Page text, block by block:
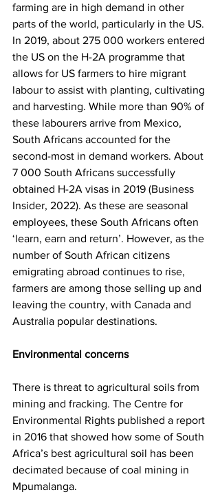
farming are in high demand in other
parts of the world, particularly in the US.
In 2019, about 275 000 workers entered
the US on the H-2A programme that
allows for US farmers to hire migrant
labour to assist with planting, cultivating
and harvesting. While more than 90% of
these labourers arrive from Mexico,
South Africans accounted for the
second-most in demand workers. About
7 000 South Africans successfully
obtained H-2A visas in 2019 (Business
Insider, 2022). As these are seasonal
employees, these South Africans often
‘learn, earn and return’. However, as the
number of South African citizens
emigrating abroad continues to rise,
farmers are among those selling up and
leaving the country, with Canada and
Australia popular destinations.
Environmental concerns
There is threat to agricultural soils from
mining and fracking. The Centre for
Environmental Rights published a report
in 2016 that showed how some of South
Africa’s best agricultural soil has been
decimated because of coal mining in
Mpumalanga.